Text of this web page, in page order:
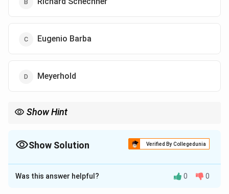
Eugenio Barba
Meyerhold
Show Hint
Show Solution Verified By Collegedunia
The Correct Option isD
Solution and Explanation
Was this answer helpful? 0 0